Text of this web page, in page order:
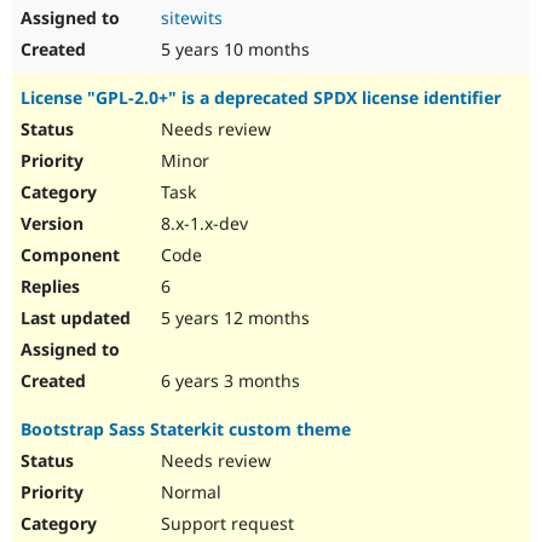
sitewits
5 years 10 months
License "GPL-2.0+" is a deprecated SPDX license identifier
Needs review
Minor
Task
8.x-1.x-dev
Code
6
5 years 12 months
6 years 3 months
Bootstrap Sass Staterkit custom theme
Needs review
Normal
Support request